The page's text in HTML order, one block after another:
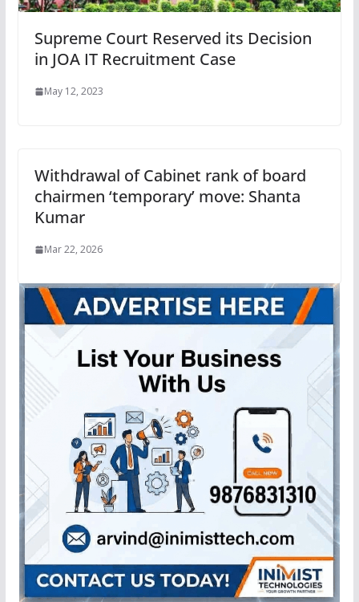
Supreme Court Reserved its Decision
in JOA IT Recruitment Case
May 12, 2023
Withdrawal of Cabinet rank of board
chairmen ‘temporary’ move: Shanta
Kumar
Mar 22, 2026